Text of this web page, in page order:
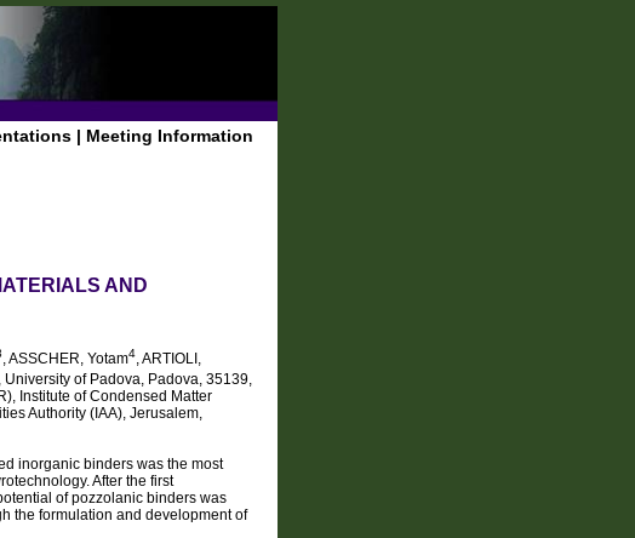
| Meeting Information
AND
, ASSCHER, Yotam4, ARTIOLI,
of Padova, Padova, 35139,
Institute of Condensed Matter
Authority (IAA), Jerusalem,
inorganic binders was the most
After the first
of pozzolanic binders was
the formulation and development of